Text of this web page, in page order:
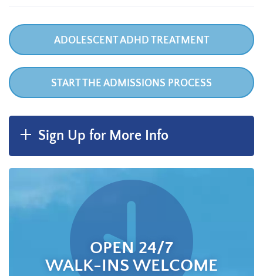
ADOLESCENT ADHD TREATMENT
START THE ADMISSIONS PROCESS
Sign Up for More Info
OPEN 24/7
WALK-INS WELCOME